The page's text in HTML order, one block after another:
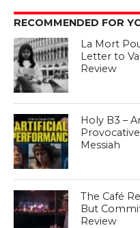
RECOMMENDED FOR
La Mort
Letter to
Review
Holy B3 –
Messiah
The Café
But
Review